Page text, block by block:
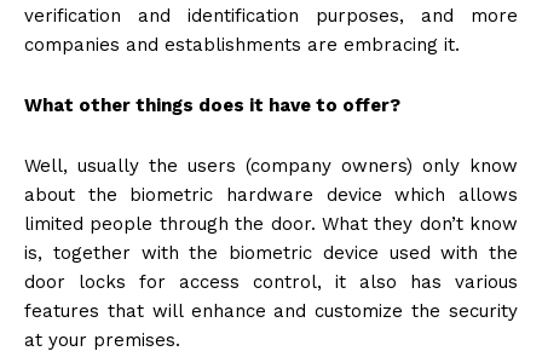
verification and identification purposes, and more
companies and establishments are embracing it.
What other things does it have to offer?
Well, usually the users (company owners) only know
about the biometric hardware device which allows
limited people through the door. What they don’t know
is, together with the biometric device used with the
door locks for access control, it also has various
features that will enhance and customize the security
at your premises.